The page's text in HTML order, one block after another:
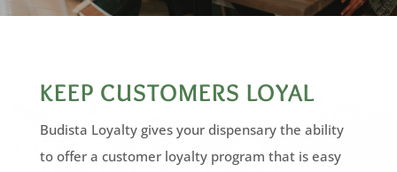
KEEP CUSTOMERS LOYAL
Budista Loyalty gives your dispensary the ability
to offer a customer loyalty program that is easy